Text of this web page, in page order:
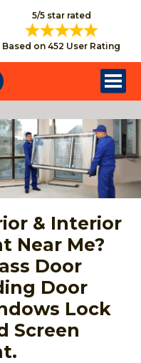
5/5 star rated
Based on 452 User Rating
& Interior
Near Me?
Door
Door
Lock
Screen